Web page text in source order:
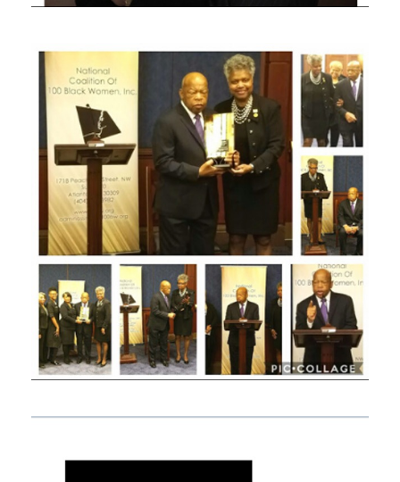
JULY 18, 2020